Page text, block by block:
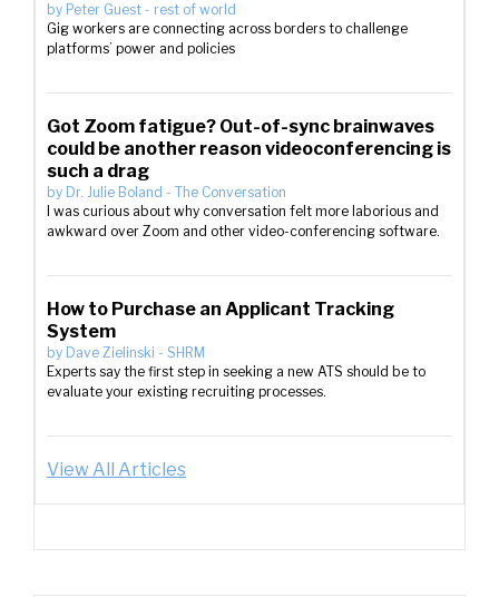
by Peter Guest - rest of world
Gig workers are connecting across borders to challenge
platforms’ power and policies
Got Zoom fatigue? Out-of-sync brainwaves
could be another reason videoconferencing is
such a drag
by Dr. Julie Boland - The Conversation
I was curious about why conversation felt more laborious and
awkward over Zoom and other video-conferencing software.
How to Purchase an Applicant Tracking
System
by Dave Zielinski - SHRM
Experts say the first step in seeking a new ATS should be to
evaluate your existing recruiting processes.
View All Articles